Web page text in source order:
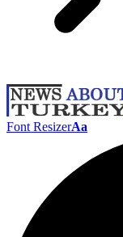
Font ResizerAa